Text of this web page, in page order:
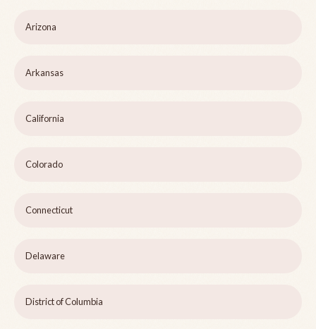
Arizona
Arkansas
California
Colorado
Connecticut
Delaware
District of Columbia